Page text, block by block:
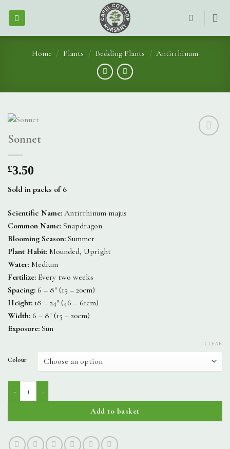
Home / Plants / Bedding Plants / Antirrhinum
Sonnet
£3.50
Sold in packs of 6
Scientific Name: Antirrhinum majus
Common Name: Snapdragon
Blooming Season: Summer
Plant Habit: Mounded, Upright
Water: Medium
Fertilize: Every two weeks
Spacing: 6 – 8″ (15 – 20cm)
Height: 18 – 24″ (46 – 61cm)
Width: 6 – 8″ (15 – 20cm)
Exposure: Sun
Colour
CLEAR
Add to basket